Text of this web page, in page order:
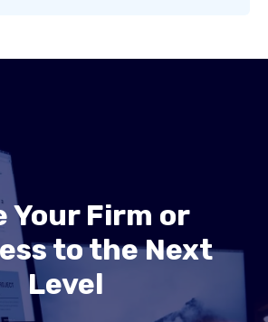
Your Firm or
to the Next
Level